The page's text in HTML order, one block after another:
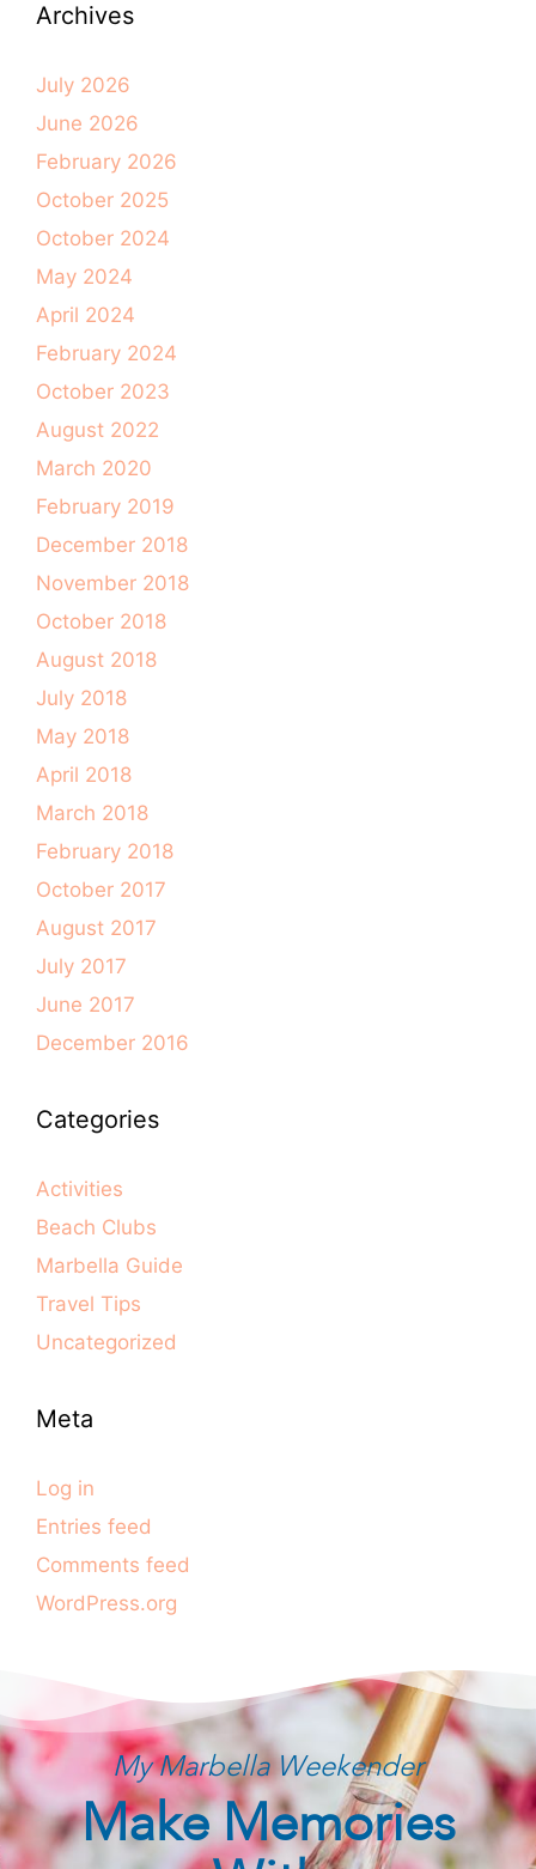
Archives
July 2026
June 2026
February 2026
October 2025
October 2024
May 2024
April 2024
February 2024
October 2023
August 2022
March 2020
February 2019
December 2018
November 2018
October 2018
August 2018
July 2018
May 2018
April 2018
March 2018
February 2018
October 2017
August 2017
July 2017
June 2017
December 2016
Categories
Activities
Beach Clubs
Marbella Guide
Travel Tips
Uncategorized
Meta
Log in
Entries feed
Comments feed
WordPress.org
My Marbella Weekender
Make Memories